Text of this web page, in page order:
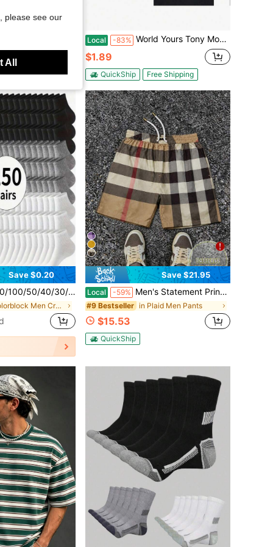
Save $7.54
Shipping
Local -83% World Yours Tony Money Power Respect Men'S Printed Cotton T-Shirt, Y2K Style American Anime Design, Casual Short Sleeve Crew Neck, Soft
$1.89
QuickShip Free Shipping
Save $0.20
Life, Winter Leg Warmers Set - Soft And Comfortable Winter Leg Warmers Christmas Gift For Mom, Dad, Lover, Unisex, Suitable For Cold Weather, Long Leg Warmers, Winter Leg Warmers, Suitable For All Year Round | Multiple Colors Available
in Colorblock Men Crew Socks
Save $21.95
Local -59% Men's Statement Print Shorts Fashion Designer Patterned Casual Daily Wear Shorts
#9 Bestseller in Plaid Men Pants
$15.53
QuickShip
please see our